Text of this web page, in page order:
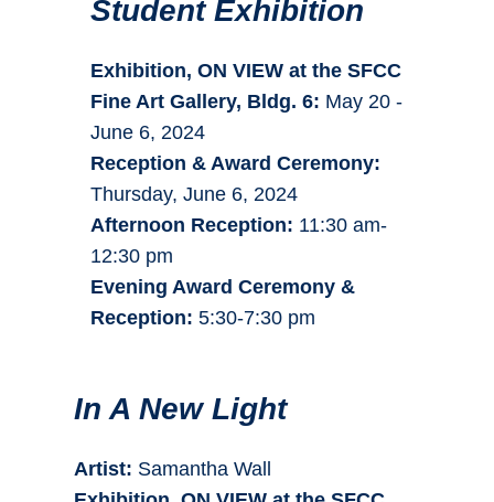
Student Exhibition
Exhibition, ON VIEW at the SFCC
Fine Art Gallery, Bldg. 6: May 20 -
June 6, 2024
Reception & Award Ceremony:
Thursday, June 6, 2024
Afternoon Reception: 11:30 am-
12:30 pm
Evening Award Ceremony &
Reception: 5:30-7:30 pm
In A New Light
Artist: Samantha Wall